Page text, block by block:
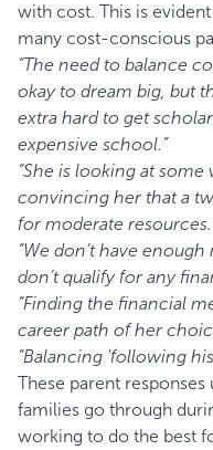
with cost. This is
many cost-conscious
“The need to balance
okay to dream big, but
extra hard to get
expensive school.”
“She is looking at
convincing her that a
for moderate
“We don’t have
don’t qualify for any
“Finding the financial
career path of her
“Balancing 'following
These parent
families go through
working to do the best